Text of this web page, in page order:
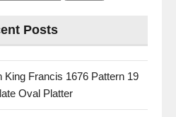
Posts
King Francis 1676 Pattern 19
Oval Platter